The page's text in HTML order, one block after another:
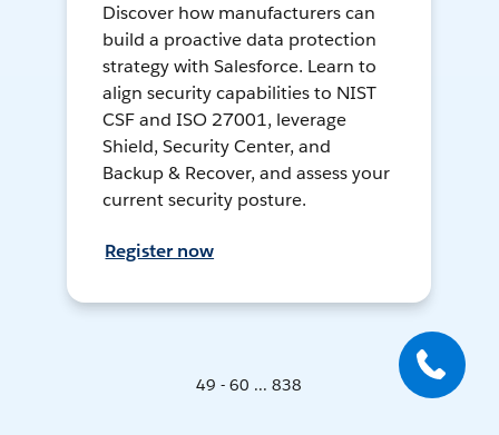
Discover how manufacturers can
build a proactive data protection
strategy with Salesforce. Learn to
align security capabilities to NIST
CSF and ISO 27001, leverage
Shield, Security Center, and
Backup & Recover, and assess your
current security posture.
Register now
49 - 60 ... 838